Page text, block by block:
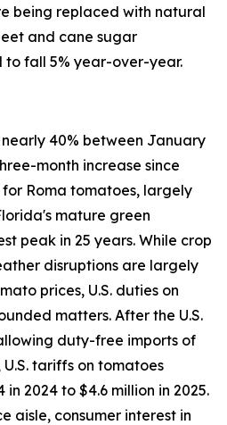
being replaced with natural
and cane sugar
fall 5% year-over-year.
nearly 40% between January
month increase since
for Roma tomatoes, largely
mature green
peak in 25 years. While crop
disruptions are largely
prices, U.S. duties on
matters. After the U.S.
duty-free imports of
tariffs on tomatoes
2024 to $4.6 million in 2025.
aisle, consumer interest in